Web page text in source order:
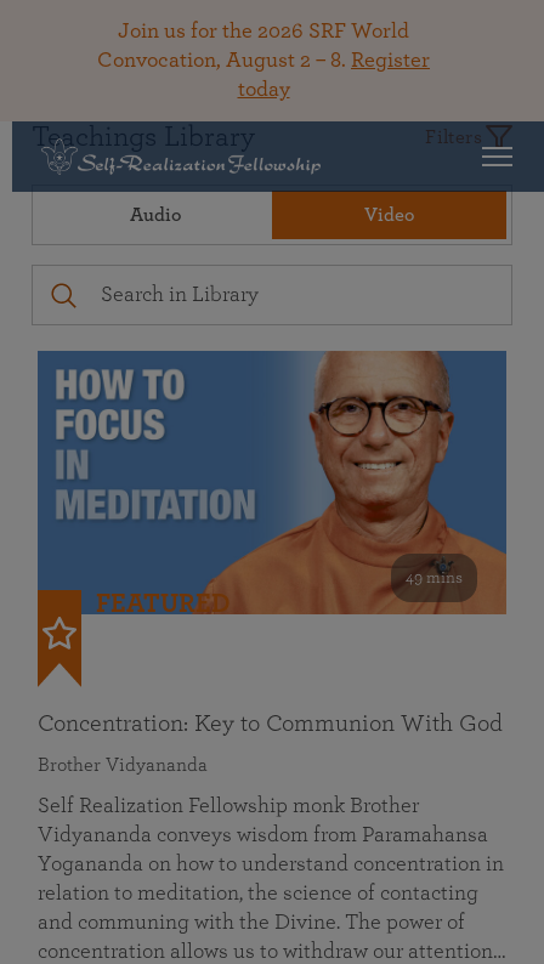
Join us for the 2026 SRF World
Convocation, August 2 – 8. Register
today
Teachings Library Filters
Audio Video
49 mins
FEATURED
Concentration: Key to Communion With God
Brother Vidyananda
Self Realization Fellowship monk Brother
Vidyananda conveys wisdom from Paramahansa
Yogananda on how to understand concentration in
relation to meditation, the science of contacting
and communing with the Divine. The power of
concentration allows us to withdraw our attention…